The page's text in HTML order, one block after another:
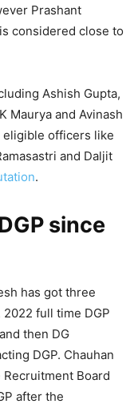
Prashant
considered close to
Ashish Gupta,
Maurya and Avinash
eligible officers like
and Daljit
.
since
has got three
full time DGP
then DG
DGP. Chauhan
Board
after the